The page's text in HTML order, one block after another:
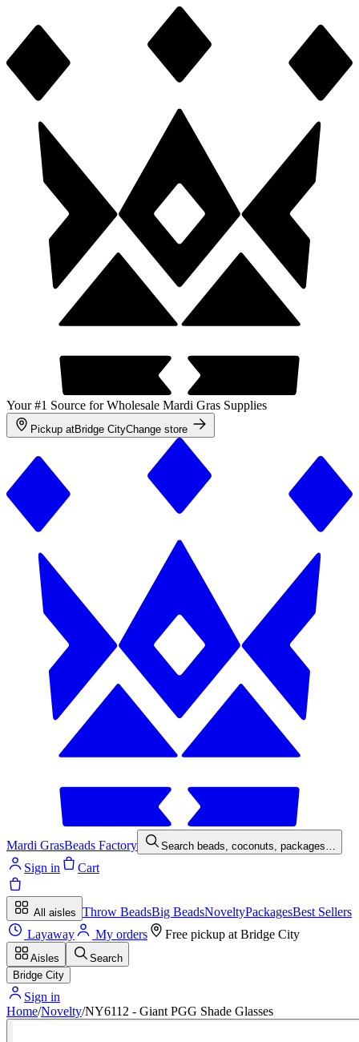
Your #1 Source for Wholesale Mardi Gras Supplies
Pickup atBridge CityChange store
Mardi GrasBeads Factory Search beads, coconuts, packages…
Sign in Cart
All aisles Throw BeadsBig BeadsNoveltyPackagesBest Sellers
Layaway
My orders Free pickup at Bridge City
Aisles
Search
Bridge City
Sign in
Home/Novelty/NY6112 - Giant PGG Shade Glasses